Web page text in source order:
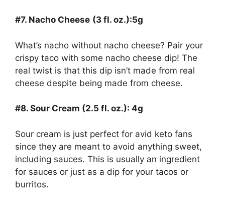
#7. Nacho Cheese (3 fl. oz.):5g
What’s nacho without nacho cheese? Pair your
crispy taco with some nacho cheese dip! The
real twist is that this dip isn’t made from real
cheese despite being made from cheese.
#8. Sour Cream (2.5 fl. oz.): 4g
Sour cream is just perfect for avid keto fans
since they are meant to avoid anything sweet,
including sauces. This is usually an ingredient
for sauces or just as a dip for your tacos or
burritos.